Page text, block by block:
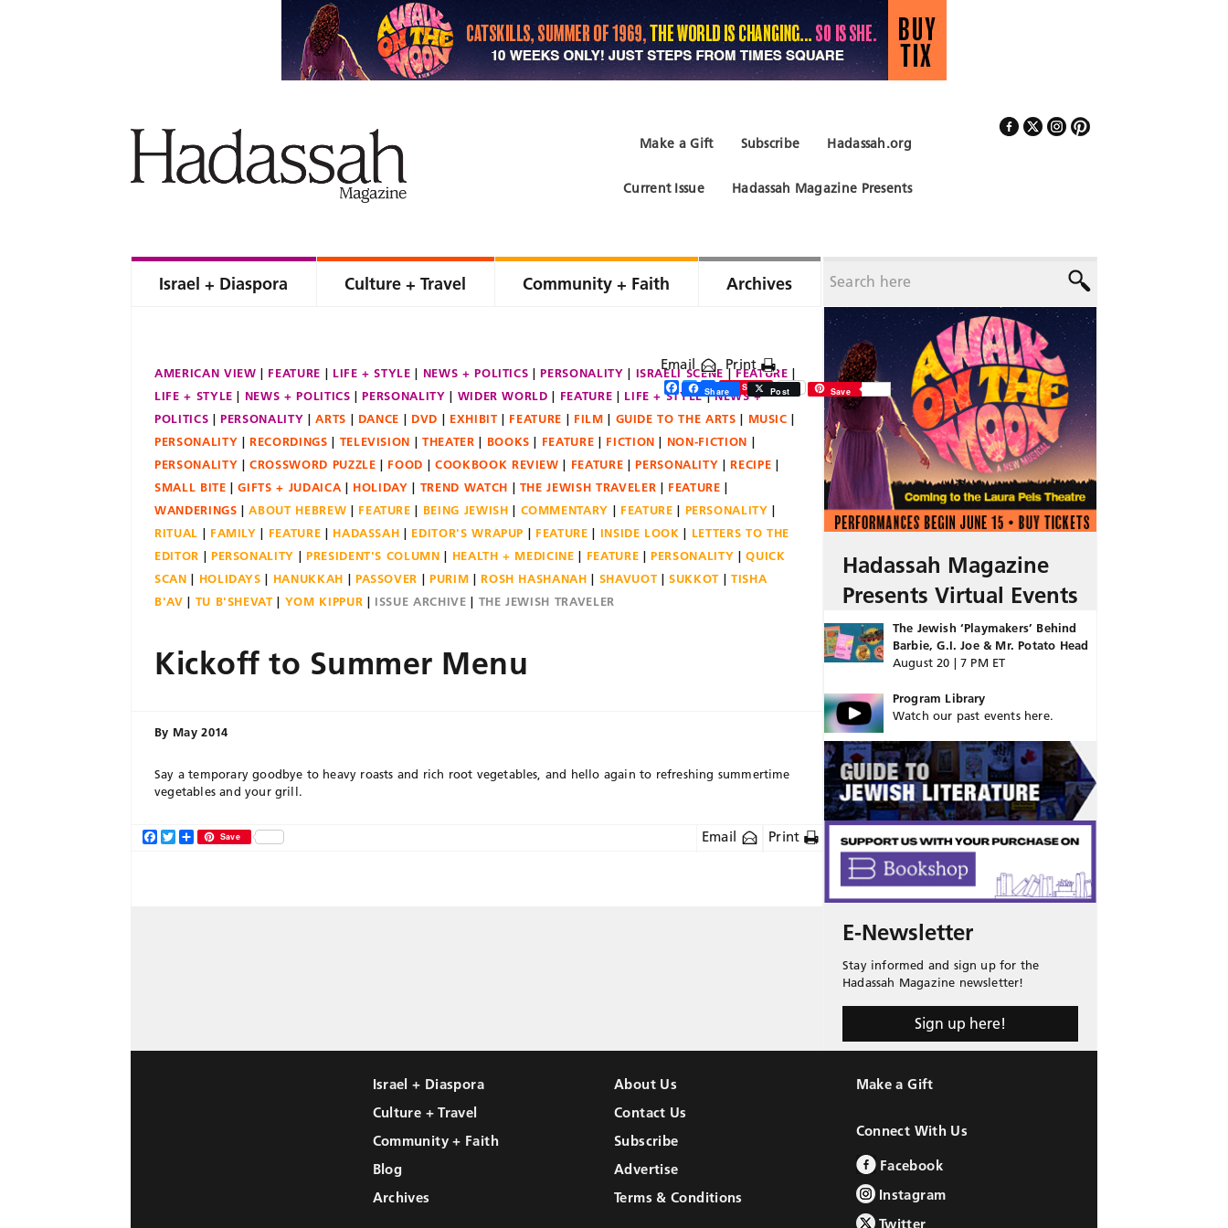
Hadassah.org
Subscribe
Make a Gift
Hadassah Magazine Presents
Current Issue
Israel + Diaspora Culture + Travel Community + Faith Archives
AMERICAN VIEW FEATURE LIFE + STYLE NEWS + POLITICS PERSONALITY ISRAELI SCENE
FEATURE
LIFE + STYLE
NEWS + POLITICS PERSONALITY WIDER WORLD FEATURE LIFE + STYLE
NEWS +
POLITICS
PERSONALITY ARTS DANCE DVD EXHIBIT FEATURE FILM GUIDE TO THE ARTS
MUSIC
PERSONALITY
RECORDINGS TELEVISION THEATER BOOKS FEATURE FICTION
NON-FICTION
PERSONALITY
CROSSWORD PUZZLE FOOD COOKBOOK REVIEW FEATURE PERSONALITY
RECIPE
SMALL BITE
GIFTS + JUDAICA HOLIDAY TREND WATCH THE JEWISH TRAVELER
FEATURE
WANDERINGS
ABOUT HEBREW FEATURE BEING JEWISH COMMENTARY FEATURE
PERSONALITY
RITUAL
FAMILY FEATURE HADASSAH EDITOR'S WRAPUP FEATURE INSIDE LOOK
LETTERS TO THE
EDITOR
PERSONALITY PRESIDENT'S COLUMN HEALTH + MEDICINE FEATURE PERSONALITY
QUICK
SCAN
HOLIDAYS HANUKKAH PASSOVER PURIM ROSH HASHANAH SHAVUOT SUKKOT
TISHA
B'AV
TU B'SHEVAT YOM KIPPUR ISSUE ARCHIVE THE JEWISH TRAVELER
Email Print
Facebook
Twitter
ShareSave
Kickoff to Summer Menu
By May 2014
Say a temporary goodbye to heavy roasts and rich root vegetables, and hello again to refreshing summertime
vegetables and your grill.
Share Post Save
Email Print
Facebook
TwitterShareSave
Hadassah Magazine
Presents Virtual Events
The Jewish ‘Playmakers’ Behind
Barbie, G.I. Joe & Mr. Potato Head
August 20 | 7 PM ET
Program Library
Watch our past events here.
E-Newsletter
Stay informed and sign up for the
Hadassah Magazine newsletter!
Sign up here!
Israel + Diaspora
Culture + Travel
Community + Faith
Blog
Archives
About Us
Contact Us
Subscribe
Advertise
Terms & Conditions
Make a Gift
Connect With Us
Facebook
Instagram
Twitter